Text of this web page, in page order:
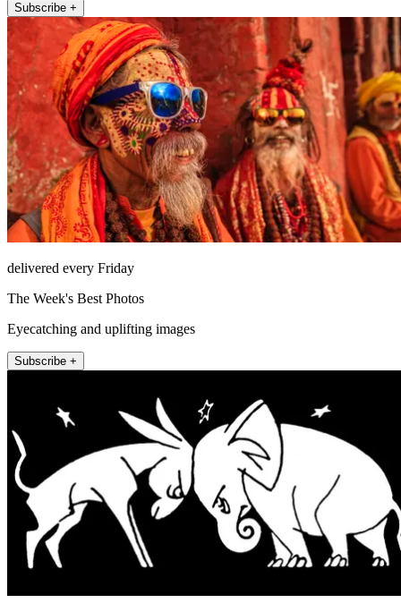
Subscribe +
delivered every Friday
The Week's Best Photos
Eyecatching and uplifting images
Subscribe +